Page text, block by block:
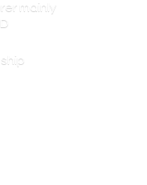
mainly